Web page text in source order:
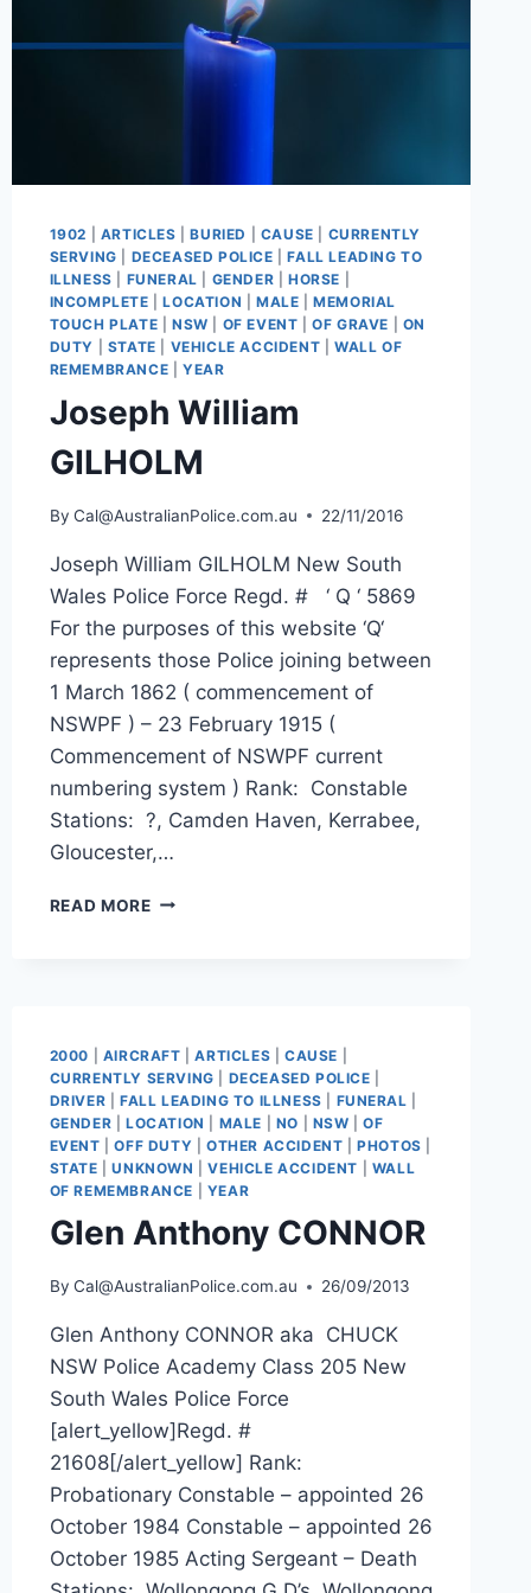
1902 ARTICLES |BURIED CAUSE
CURRENTLY
SERVING
DECEASED POLICE |FALL LEADING TO
ILLNESS
FUNERAL GENDER HORSE
INCOMPLETE |LOCATION MALE |MEMORIAL
TOUCH PLATE
NSW OF EVENT |OF GRAVE
ON
DUTY
STATE VEHICLE ACCIDENT
WALL OF
REMEMBRANCE
YEAR
Joseph William
GILHOLM
By Cal@AustralianPolice.com.au 22/11/2016
Joseph William GILHOLM New South
Wales Police Force Regd. # ‘ Q ‘ 5869
For the purposes of this website ‘Q‘
represents those Police joining between
1 March 1862 ( commencement of
NSWPF ) – 23 February 1915 (
Commencement of NSWPF current
numbering system ) Rank: Constable
Stations: ?, Camden Haven, Kerrabee,
Gloucester,…
READ MOREJOSEPH
2000 AIRCRAFT |ARTICLES CAUSE
CURRENTLY SERVING
DECEASED POLICE
DRIVER |FALL LEADING TO ILLNESS FUNERAL
GENDER |LOCATION MALE NO NSW |OF
EVENT |OFF DUTY OTHER ACCIDENT |PHOTOS
STATE |UNKNOWN |VEHICLE ACCIDENT
WALL
OF REMEMBRANCE
YEAR
Glen Anthony CONNOR
By Cal@AustralianPolice.com.au 26/09/2013
Glen Anthony CONNOR aka CHUCK
NSW Police Academy Class 205 New
South Wales Police Force
[alert_yellow]Regd. #
21608[/alert_yellow] Rank:
Probationary Constable – appointed 26
October 1984 Constable – appointed 26
October 1985 Acting Sergeant – Death